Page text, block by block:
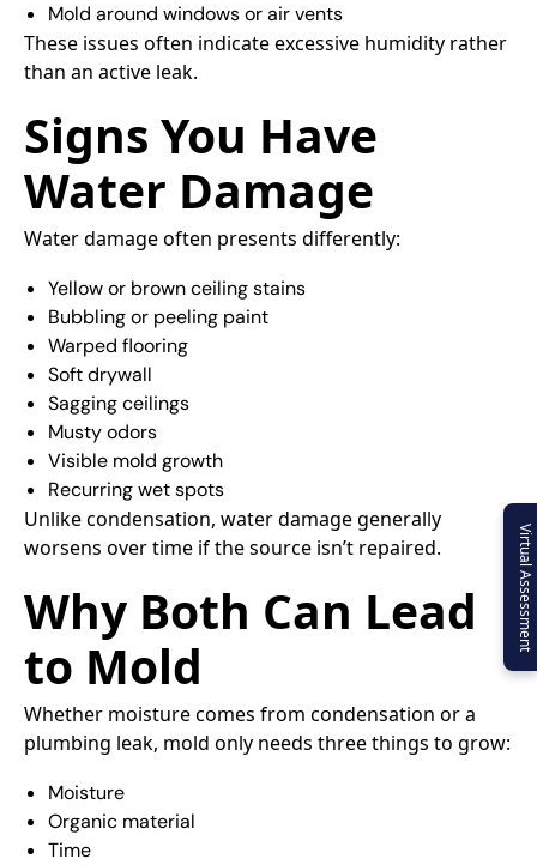
Mold around windows or air vents
These issues often indicate excessive humidity rather
than an active leak.
Signs You Have
Water Damage
Water damage often presents differently:
Yellow or brown ceiling stains
Bubbling or peeling paint
Warped flooring
Soft drywall
Sagging ceilings
Musty odors
Visible mold growth
Recurring wet spots
Unlike condensation, water damage generally
worsens over time if the source isn’t repaired.
Why Both Can Lead
to Mold
Whether moisture comes from condensation or a
plumbing leak, mold only needs three things to grow:
Moisture
Organic material
Time
Virtual Assessment